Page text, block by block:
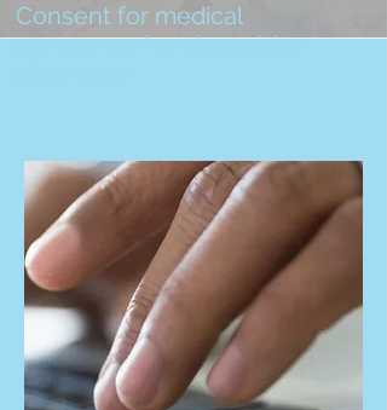
Consent for medical
assessment and provision